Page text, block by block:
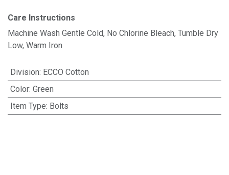
Care Instructions
Machine Wash Gentle Cold, No Chlorine Bleach, Tumble Dry
Low, Warm Iron
Division: ECCO Cotton
Color: Green
Item Type: Bolts